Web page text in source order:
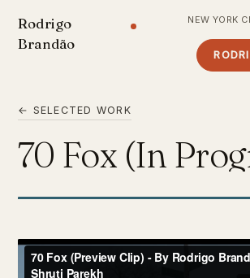
Rodrigo
Brandão
NEW YORK
← SELECTED WORK
70 Fox (In